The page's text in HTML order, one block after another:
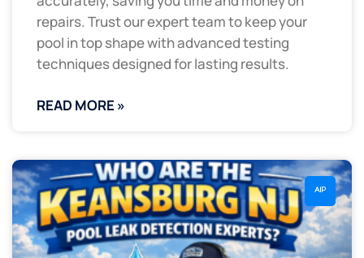
repairs. Trust our expert team to keep your
pool in top shape with advanced testing
techniques designed for lasting results.
READ MORE »
AIP